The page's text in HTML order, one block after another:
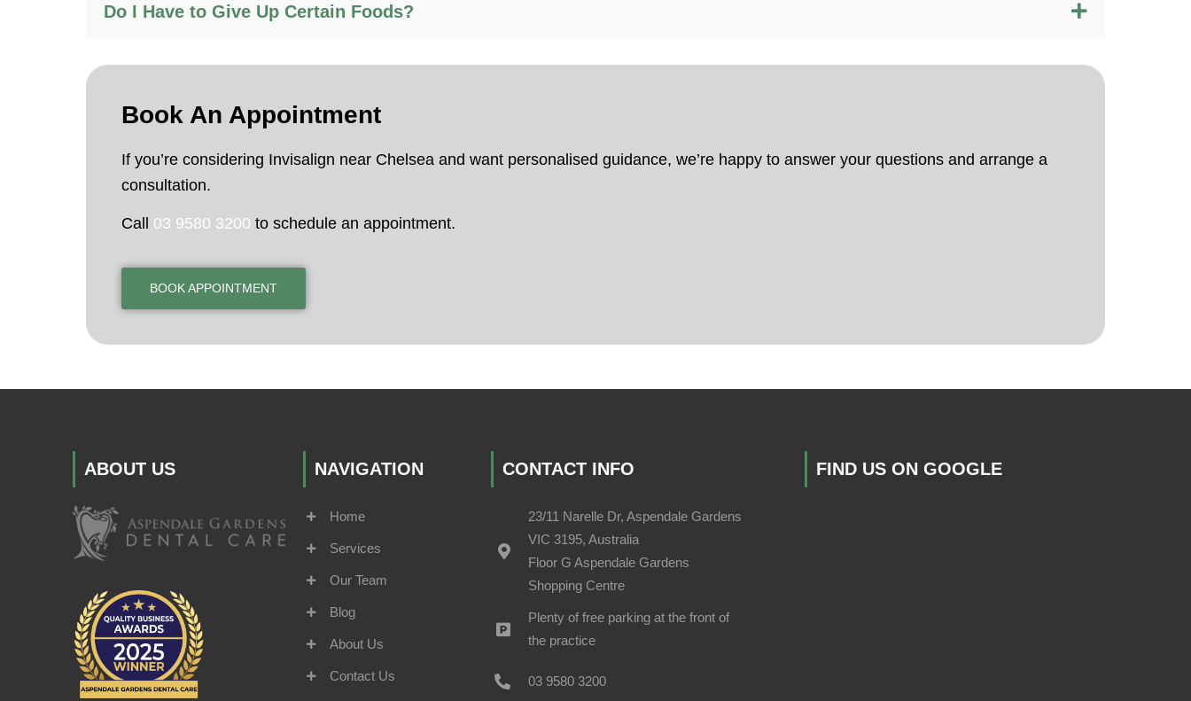
Do I Have to Give Up Certain Foods?
Book An Appointment
If you’re considering Invisalign near Chelsea and want personalised guidance, we’re happy to answer your questions and arrange a
consultation.
Call 03 9580 3200 to schedule an appointment.
BOOK APPOINTMENT
ABOUT US NAVIGATION
Home
Services
Our Team
Blog
About Us
Contact Us
CONTACT INFO
23/11 Narelle Dr, Aspendale Gardens
VIC 3195, Australia
Floor G Aspendale Gardens
Shopping Centre
Plenty of free parking at the front of
the practice
03 9580 3200
FIND US ON GOOGLE